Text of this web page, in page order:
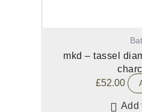
mkd – tassel
£52.00
Add